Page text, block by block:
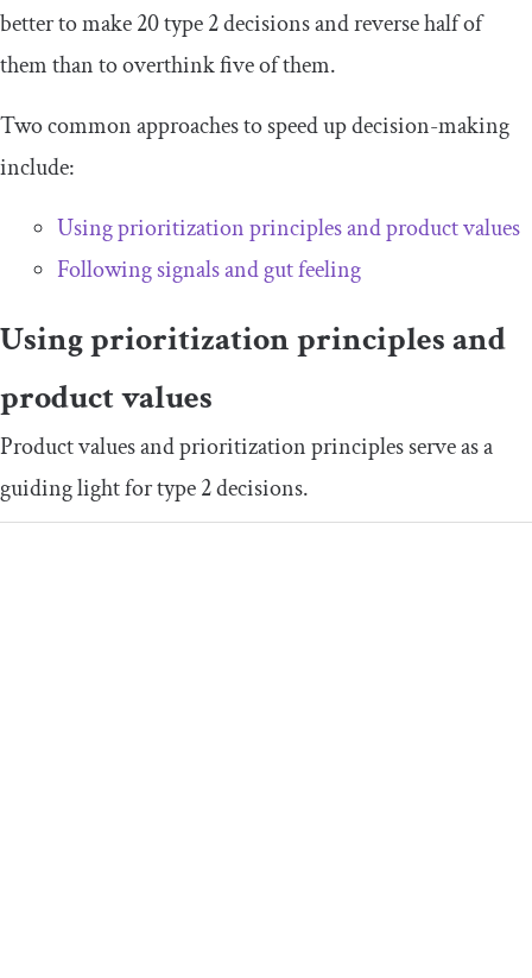
better to make 20 type 2 decisions and reverse half of
them than to overthink five of them.
Two common approaches to speed up decision-making
include:
Using prioritization principles and product values
Following signals and gut feeling
Using prioritization principles and
product values
Product values and prioritization principles serve as a
guiding light for type 2 decisions.